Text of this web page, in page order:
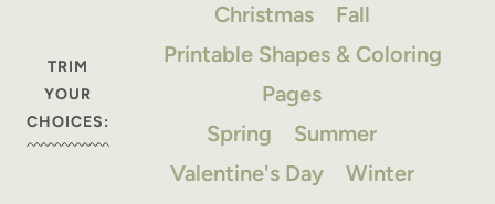
TRIM
YOUR
CHOICES:
Christmas
Fall
Printable Shapes & Coloring
Pages
Spring
Summer
Valentine's Day
Winter